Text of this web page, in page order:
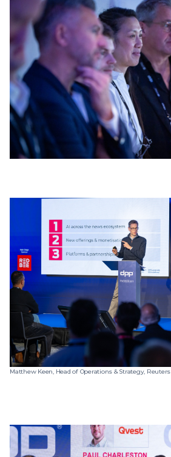
Matthew Keen, Head of Operations & Strategy, Reuters